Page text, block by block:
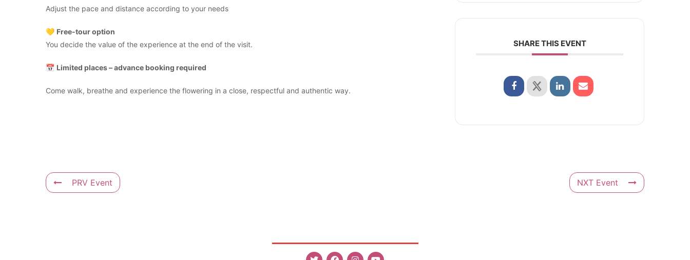
Adjust the pace and distance according to your needs
💛 Free-tour option
You decide the value of the experience at the end of the visit.
📅 Limited places – advance booking required
Come walk, breathe and experience the flowering in a close, respectful and authentic way.
SHARE THIS EVENT
PRV Event NXT Event